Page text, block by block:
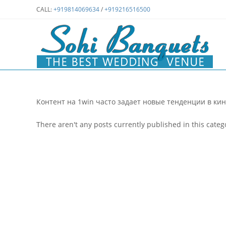
CALL:+919814069634/+919216516500
Контент на 1win часто задает новые тенденции в
There aren't any posts currently published in this